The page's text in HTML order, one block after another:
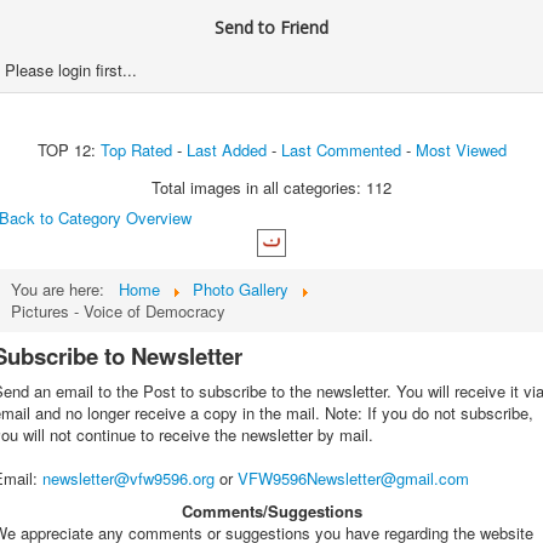
Send to Friend
Please login first...
TOP 12: Top Rated- Last Added- Last Commented- Most Viewed
Total images in all categories: 112
Back to Category Overview
You are here: Home
Photo Gallery
Pictures - Voice of Democracy
to Newsletter
an email to the Post to subscribe to the newsletter. You will receive it via
and no longer receive a copy in the mail. Note: If you do not subscribe,
will not continue to receive the newsletter by mail.
: newsletter@vfw9596.org orVFW9596Newsletter@gmail.com
Comments/Suggestions
appreciate any comments or suggestions you have regarding the website